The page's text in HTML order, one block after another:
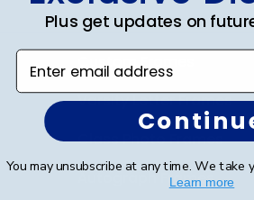
State Bar Frames
Custom Frames
Varsity Letter Frames
Class Photo Frames
Autograph Frames
Plus get updates on
Enter email address
You may unsubscribe at any time. We take
Learn more